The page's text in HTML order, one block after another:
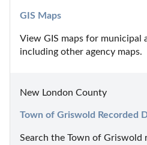
GIS Maps
View GIS maps for municipal
including other agency maps.
New London County
Town of Griswold Recorded
Search the Town of Griswold